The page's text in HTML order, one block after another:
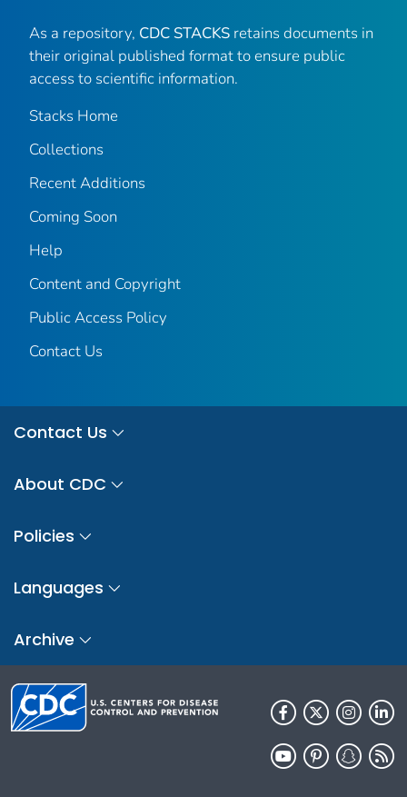
As a repository, CDC STACKS retains documents in
their original published format to ensure public
access to scientific information.
Stacks Home
Collections
Recent Additions
Coming Soon
Help
Content and Copyright
Public Access Policy
Contact Us
Contact Us
About CDC
Policies
Languages
Archive